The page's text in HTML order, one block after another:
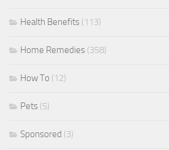
Health Benefits (113)
Home Remedies (358)
How To (12)
Pets (5)
Sponsored (3)